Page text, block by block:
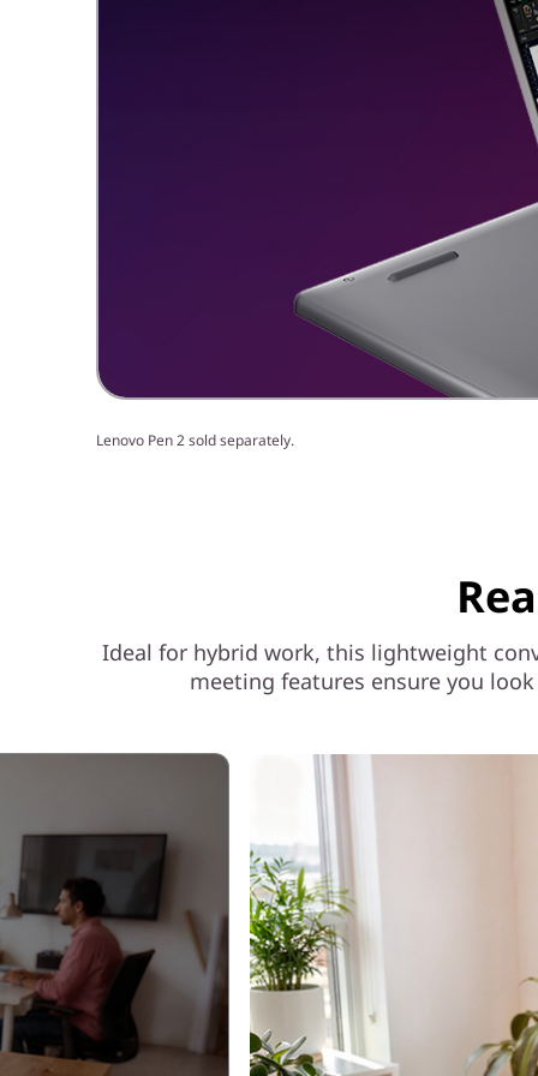
Lenovo Pen 2 sold separately.
Ideal for hybrid work, this lightweight
meeting features ensure you